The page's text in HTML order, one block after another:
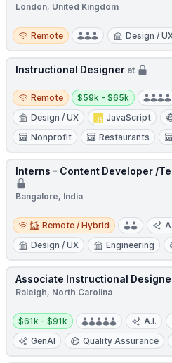
London, United Kingdom
Remote
Remote Design /
Instructional Designer at
Remote
Remote
Salary:
$59k - $65k
Design / UX
JavaScript
Nonprofit
Restaurants
Interns - Content Developer /
Bangalore, India
Remote / Hybrid
Remote / Hybrid
Design / UX
Engineering
Associate Instructional
Raleigh, North Carolina
Salary:
$61k - $91k A.I.
GenAI
Quality Assurance